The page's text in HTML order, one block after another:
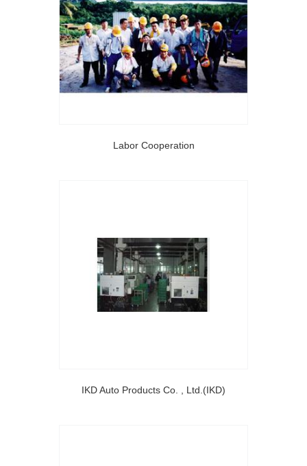
Labor Cooperation
IKD Auto Products Co. , Ltd.(IKD)